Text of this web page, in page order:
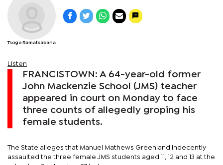
Tsogo Ramatsabana
Listen
FRANCISTOWN: A 64-year-old former
John Mackenzie School (JMS) teacher
appeared in court on Monday to face
three counts of allegedly groping his
female students.
The State alleges that Manuel Mathews Greenland indecently
assaulted the three female JMS students aged 11, 12 and 13 at the